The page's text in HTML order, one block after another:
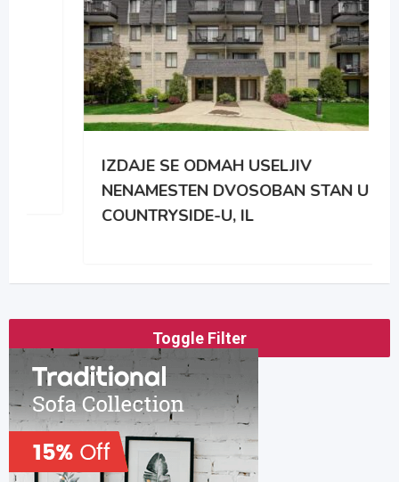
IZDAJE SE ODMAH USELJIV
NENAMESTEN DVOSOBAN STAN U
COUNTRYSIDE-U, IL
Toggle Filter